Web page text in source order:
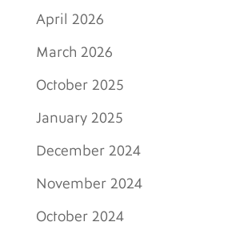
April 2026
March 2026
October 2025
January 2025
December 2024
November 2024
October 2024